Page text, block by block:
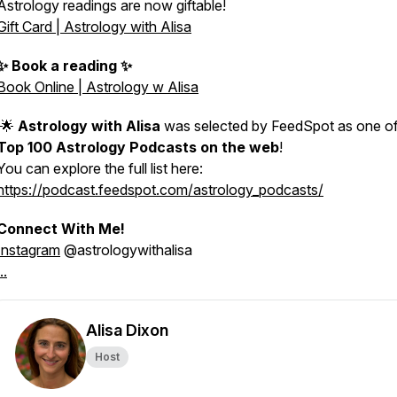
readings are now giftable!
Card | Astrology with Alisa
Book a reading ✨
Online | Astrology w Alisa
Astrology with Alisa was selected by FeedSpot as one
100 Astrology Podcasts on the web!
can explore the full list here:
podcast.feedspot.com/astrology_podcasts/
With Me!
@astrologywithalisa
Alisa Dixon
Host